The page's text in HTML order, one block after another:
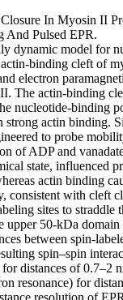
dynamic model for
binding cleft of
electron
The actin-binding
nucleotide-binding
strong actin binding.
to probe
of ADP and
state, influenced
actin binding
consistent with cleft
sites to straddle
upper 50-kDa
between spin-
spin–spin
distances of 0.7–2
resonance) for
resolution of